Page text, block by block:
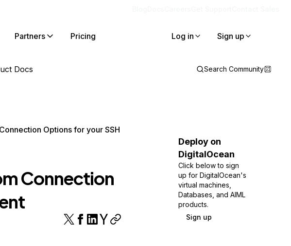
Partners Pricing Log in Sign up
Docs Search Community
Options for your SSH
Connection
Deploy on
DigitalOcean
Click below to sign
up for DigitalOcean's
virtual machines,
Databases, and AIML
products.
Sign up